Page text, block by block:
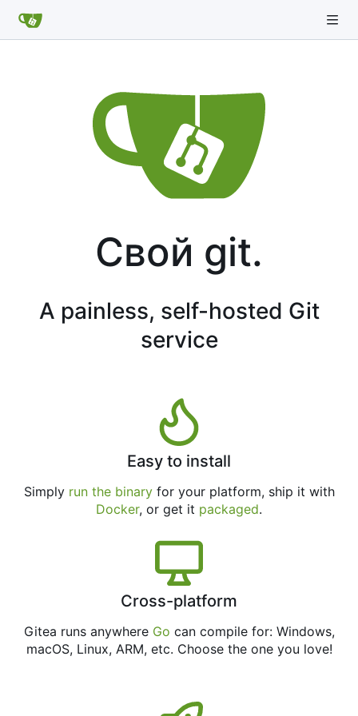
Свой git.
A painless, self-hosted Git
service
Easy to install
Simply run the binaryfor your platform, ship it with
Docker, or get it packaged.
Cross-platform
Gitea runs anywhere Go can compile for: Windows,
macOS, Linux, ARM, etc. Choose the one you love!